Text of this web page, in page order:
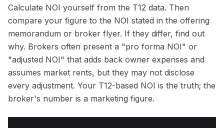
Calculate NOI yourself from the T12 data. Then
compare your figure to the NOI stated in the offering
memorandum or broker flyer. If they differ, find out
why. Brokers often present a "pro forma NOI" or
"adjusted NOI" that adds back owner expenses and
assumes market rents, but they may not disclose
every adjustment. Your T12-based NOI is the truth; the
broker's number is a marketing figure.